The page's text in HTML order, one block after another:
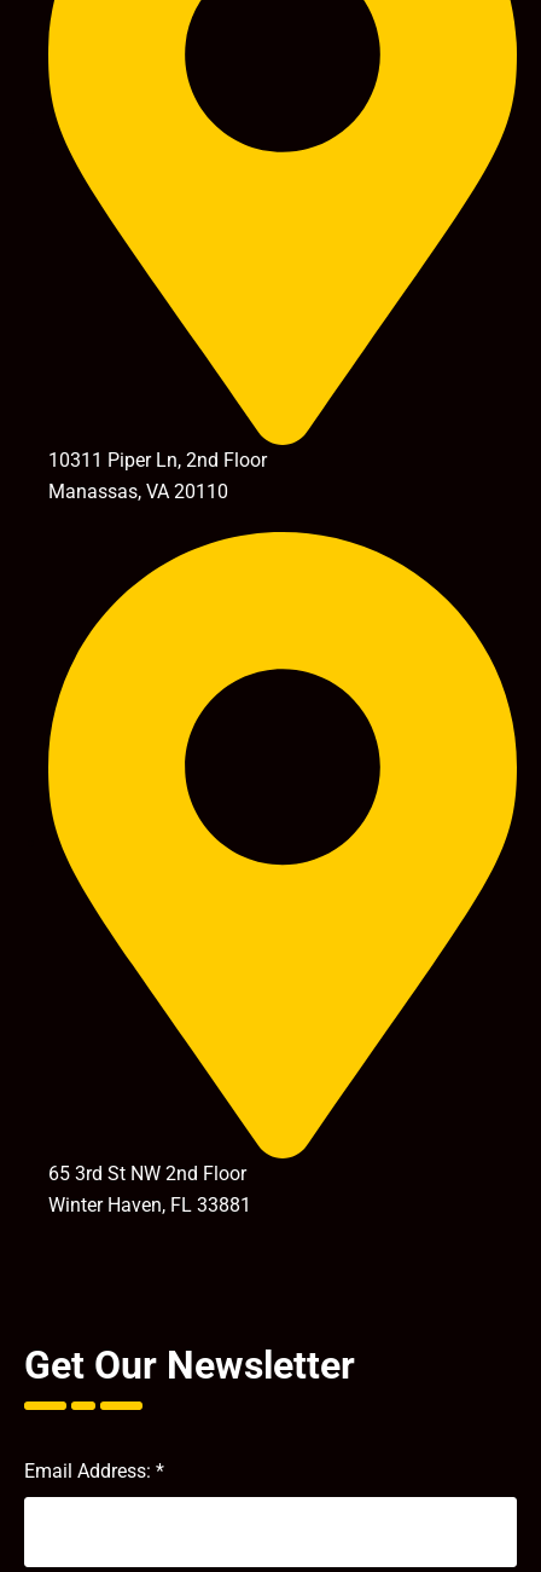
10311 Piper Ln, 2nd Floor
Manassas, VA 20110
65 3rd St NW 2nd Floor
Winter Haven, FL 33881
Get Our Newsletter
Email Address: *